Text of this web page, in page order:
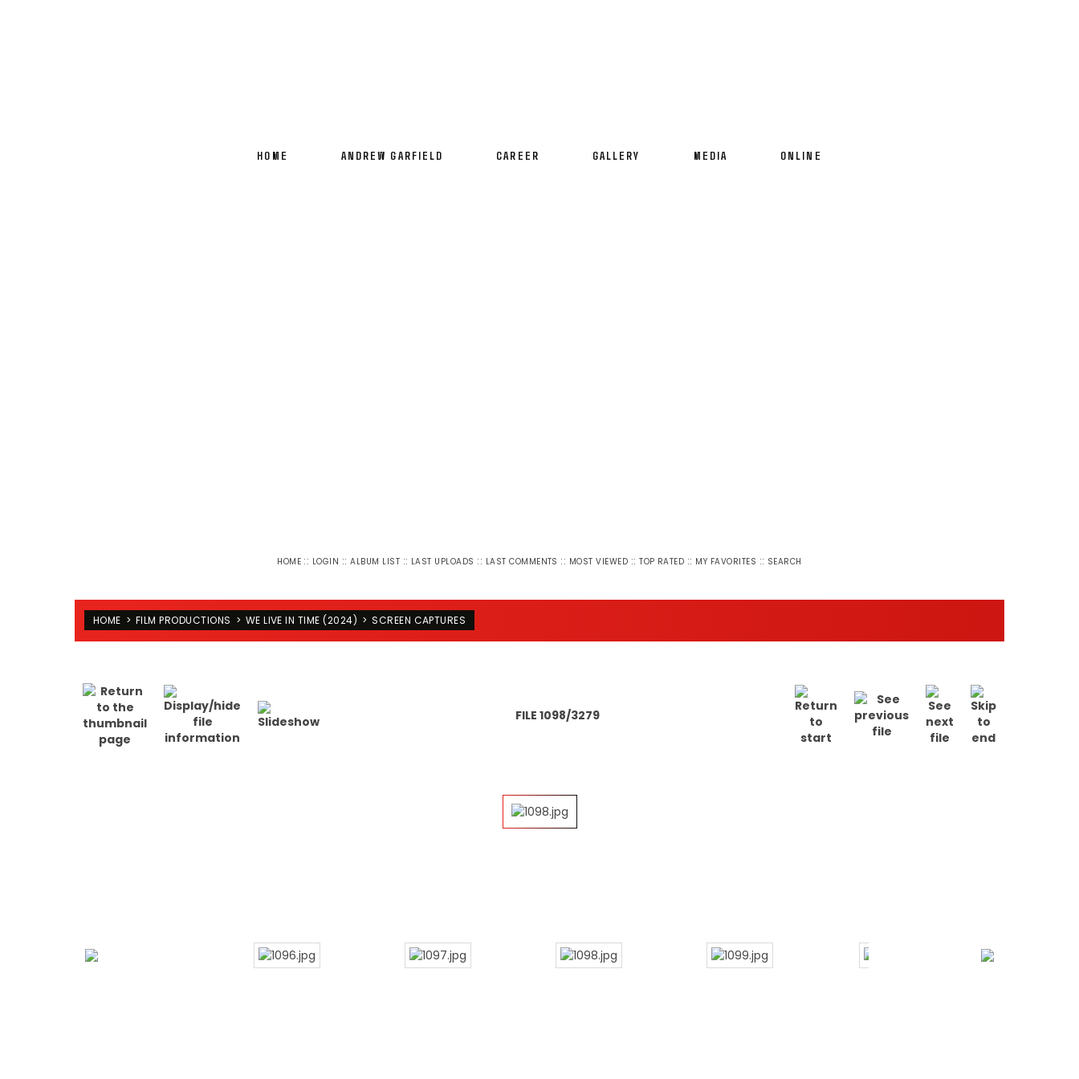
HOME ANDREW GARFIELD CAREER GALLERY MEDIA ONLINE
HOME :: LOGIN ::ALBUM LIST :: LAST UPLOADS :: LAST COMMENTS :: MOST VIEWED ::TOP RATED :: MY FAVORITES :: SEARCH
HOME > FILM PRODUCTIONS > WE LIVE IN TIME (2024) > SCREEN CAPTURES
FILE 1098/3279